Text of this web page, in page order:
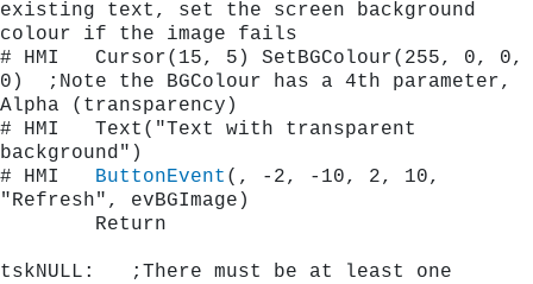
existing text, set the screen background
colour if the image fails
# HMI   Cursor(15, 5) SetBGColour(255, 0, 0,
0)  ;Note the BGColour has a 4th parameter,
Alpha (transparency)
# HMI   Text("Text with transparent
background")
# HMI ButtonEvent (, -2, -10, 2, 10,
"Refresh", evBGImage)
        Return
tskNULL:   ;There must be at least one